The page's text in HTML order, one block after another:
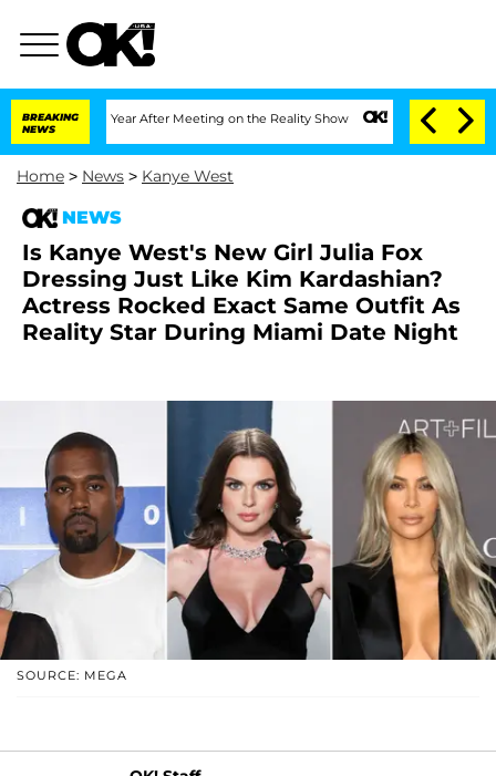
BREAKING
NEWS
Split 1 Year After Meeting on the Reality Show Senate Votes to Hold
Home > News > Kanye West
NEWS
Is Kanye West's New Girl Julia Fox
Dressing Just Like Kim Kardashian?
Actress Rocked Exact Same Outfit As
Reality Star During Miami Date Night
SOURCE: MEGA